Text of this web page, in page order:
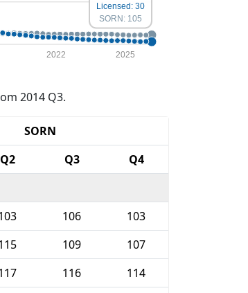
2022 2025
Licensed: 30
SORN: 105
2014 Q3.
SORN
Q2 Q3
Q4
106
103
109
107
116
114